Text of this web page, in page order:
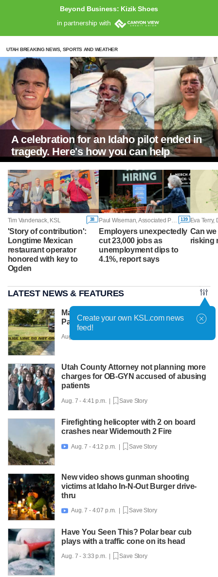
Beyond Business: Kizik Shoes
in partnership with
UTAH BREAKING NEWS, SPORTS AND WEATHER
A celebration for an Idaho pilot ended in
tragedy. Here's how you can help
Tim Vandenack, KSL 38
'Story of contribution':
Longtime Mexican
restaurant operator
honored with key to
Ogden
Paul Wiseman, Associated Press 139
Employers unexpectedly
cut 23,000 jobs as
unemployment dips to
4.1%, report says
Eva Terry,
Can
risking
LATEST NEWS & FEATURES
Man faces murder charge after Liberty
Park shooting
Aug. 7 - 5:12 p.m. |
Utah County Attorney not planning more
charges for OB-GYN accused of abusing
patients
Aug. 7 - 4:41 p.m. | Save Story
Firefighting helicopter with 2 on board
crashes near Widemouth 2 Fire
 Aug. 7 - 4:12 p.m. | Save Story
New video shows gunman shooting
victims at Idaho In-N-Out Burger drive-
thru
 Aug. 7 - 4:07 p.m. | Save Story
Have You Seen This? Polar bear cub
plays with a traffic cone on its head
Aug. 7 - 3:33 p.m. | Save Story
Create your own KSL.com news
feed!